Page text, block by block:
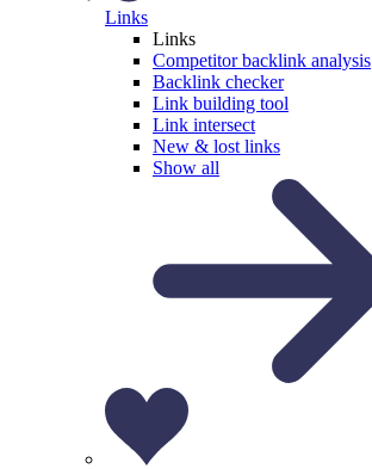
Links
Links
Competitor backlink analysis
Backlink checker
Link building tool
Link intersect
New & lost links
Show all